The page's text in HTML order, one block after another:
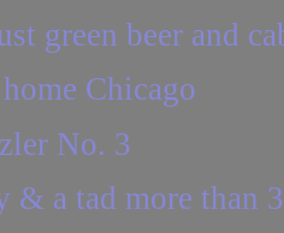
green beer and
Chicago
No. 3
& a tad more than